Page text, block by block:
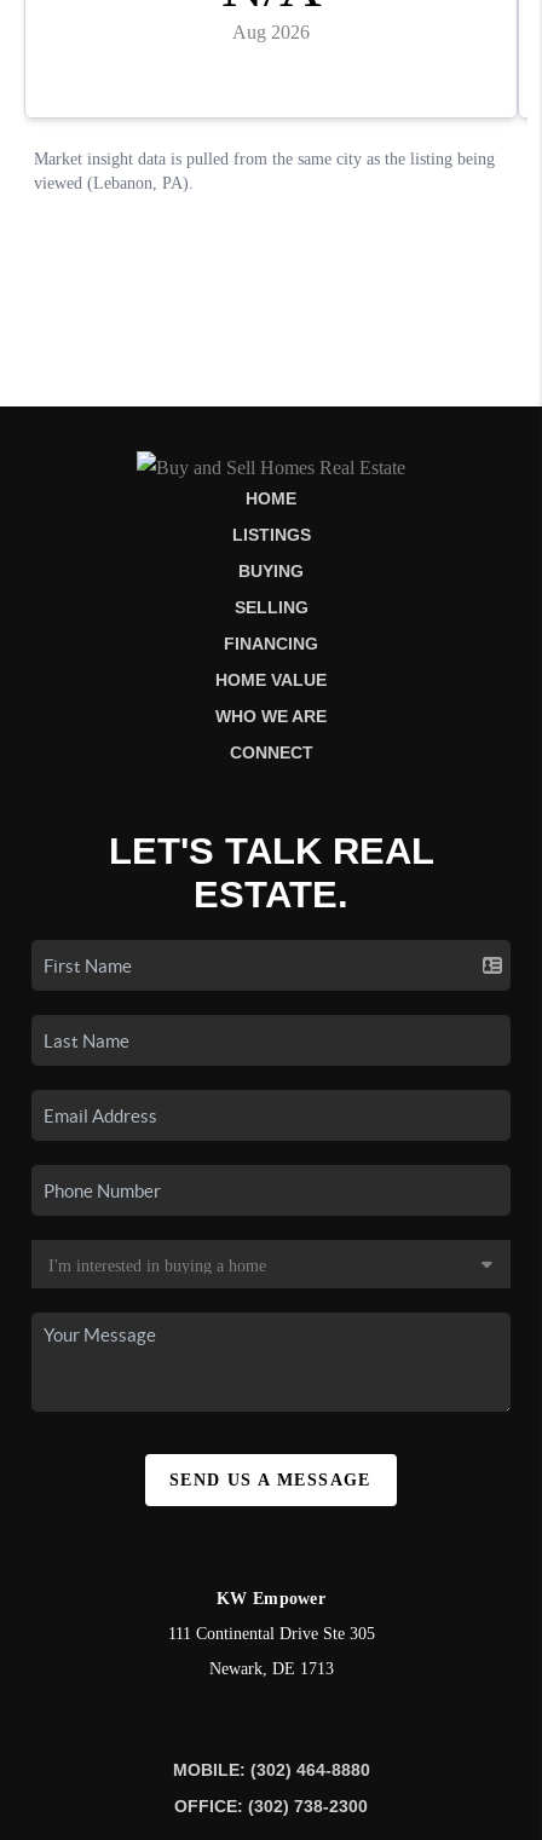
HOME
LISTINGS
BUYING
SELLING
FINANCING
HOME VALUE
WHO WE ARE
CONNECT
LET'S TALK REAL
ESTATE.
SEND US A MESSAGE
KW Empower
111 Continental Drive Ste 305
Newark, DE 1713
MOBILE: (302) 464-8880
OFFICE: (302) 738-2300